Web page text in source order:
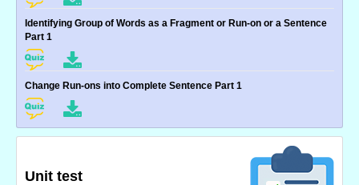
Identifying Group of Words as a Fragment or Run-on or a Sentence
Part 1
Change Run-ons into Complete Sentence Part 1
Unit test